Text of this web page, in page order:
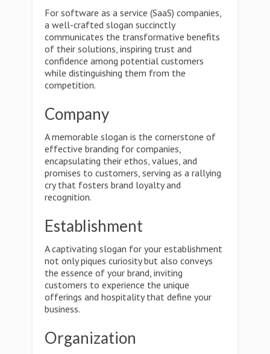
For software as a service (SaaS) companies,
a well-crafted slogan succinctly
communicates the transformative benefits
of their solutions, inspiring trust and
confidence among potential customers
while distinguishing them from the
competition.
Company
A memorable slogan is the cornerstone of
effective branding for companies,
encapsulating their ethos, values, and
promises to customers, serving as a rallying
cry that fosters brand loyalty and
recognition.
Establishment
A captivating slogan for your establishment
not only piques curiosity but also conveys
the essence of your brand, inviting
customers to experience the unique
offerings and hospitality that define your
business.
Organization